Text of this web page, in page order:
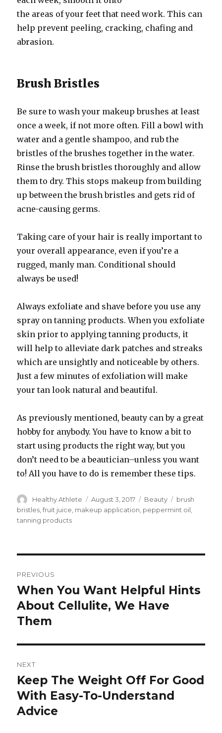
the areas of your feet that need work. This can
help prevent peeling, cracking, chafing and
abrasion.
Brush Bristles
Be sure to wash your makeup brushes at least
once a week, if not more often. Fill a bowl with
water and a gentle shampoo, and rub the
bristles of the brushes together in the water.
Rinse the brush bristles thoroughly and allow
them to dry. This stops makeup from building
up between the brush bristles and gets rid of
acne-causing germs.
Taking care of your hair is really important to
your overall appearance, even if you’re a
rugged, manly man. Conditional should
always be used!
Always exfoliate and shave before you use any
spray on tanning products. When you exfoliate
skin prior to applying tanning products, it
will help to alleviate dark patches and streaks
which are unsightly and noticeable by others.
Just a few minutes of exfoliation will make
your tan look natural and beautiful.
As previously mentioned, beauty can by a great
hobby for anybody. You have to know a bit to
start using products the right way, but you
don’t need to be a beautician–unless you want
to! All you have to do is remember these tips.
Author
Healthy Athlete
Posted
on
August 3, 2017 Categories
Beauty Tags
brush
bristles ,fruit juice makeup application peppermint oil
tanning products
navigation
PREVIOUS
Previous
post:
When You Want Helpful Hints
About Cellulite, We Have
Them
NEXT
Next
post:
Keep The Weight Off For Good
With Easy-To-Understand
Advice